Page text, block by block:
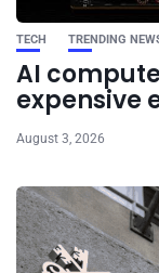
TECH TRENDING
AI
expensive
August 3, 2026